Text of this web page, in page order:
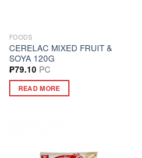
FOODS
CERELAC MIXED FRUIT &
SOYA 120G
₱79.10 PC
READ MORE